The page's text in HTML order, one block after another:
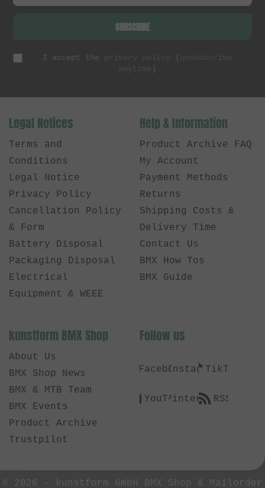
SUBSCRIBE
I accept the privacy policy ( unsubscribe
anytime )
Legal Notices
Terms and
Conditions
Legal Notice
Privacy Policy
Cancellation Policy
& Form
Battery Disposal
Packaging Disposal
Electrical
Equipment & WEEE
Help & Information
Product Archive FAQ
My Account
Payment Methods
Returns
Shipping Costs &
Delivery Time
Contact Us
BMX How Tos
BMX Guide
kunstform BMX Shop
About Us
BMX Shop News
BMX & MTB Team
BMX Events
Product Archive
Trustpilot
Follow us
FacebookInstagramTikTok
YouTubePinterestRSS
© 2026 - kunstform GmbH BMX Shop & Mailorder